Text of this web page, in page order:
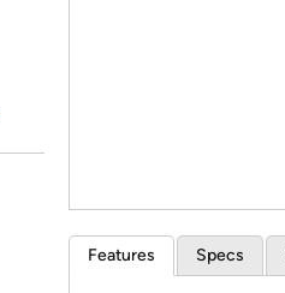
Features Specs